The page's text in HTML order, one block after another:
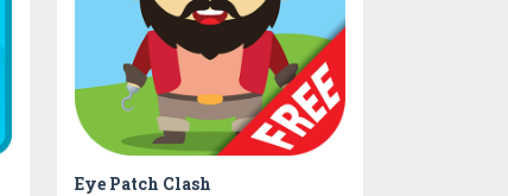
Eye Patch Clash